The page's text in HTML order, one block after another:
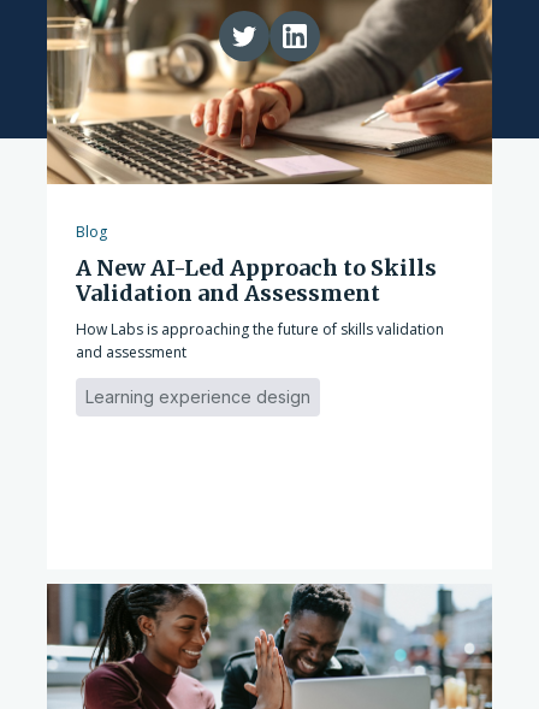
Blog
A New AI-Led Approach to Skills
Validation and Assessment
How Labs is approaching the future of skills validation
and assessment
Learning experience design